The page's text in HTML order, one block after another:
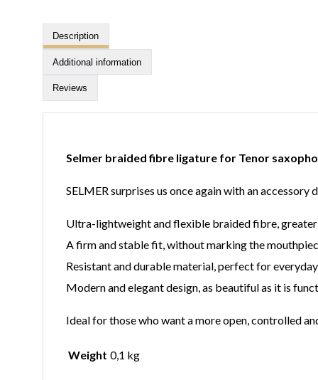
Description
Additional information
Reviews
Selmer braided fibre ligature for Tenor
SELMER surprises us once again with an
Ultra-lightweight and flexible braided fibre,
A firm and stable fit, without marking the
Resistant and durable material, perfect for
Modern and elegant design, as beautiful as it is
Ideal for those who want a more open, controlled
Weight 0,1 kg